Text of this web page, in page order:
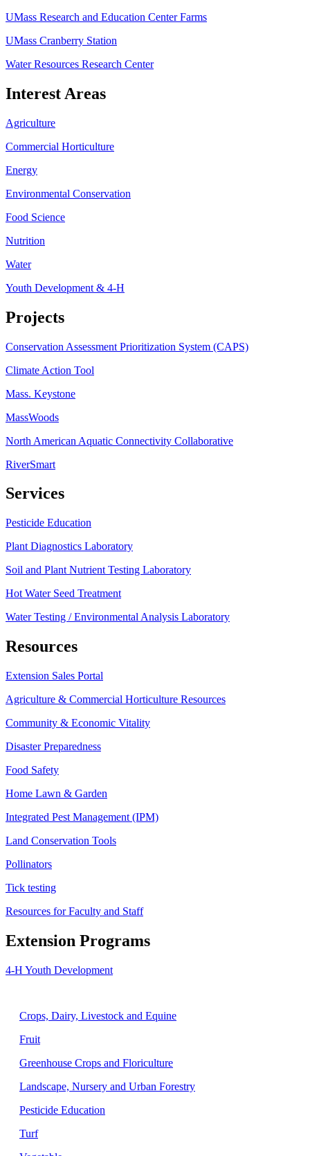
UMass Research and Education Center Farms
UMass Cranberry Station
Water Resources Research Center
Interest Areas
Agriculture
Commercial Horticulture
Energy
Environmental Conservation
Food Science
Nutrition
Water
Youth Development & 4-H
Projects
Conservation Assessment Prioritization System (CAPS)
Climate Action Tool
Mass. Keystone
MassWoods
North American Aquatic Connectivity Collaborative
RiverSmart
Services
Pesticide Education
Plant Diagnostics Laboratory
Soil and Plant Nutrient Testing Laboratory
Hot Water Seed Treatment
Water Testing / Environmental Analysis Laboratory
Resources
Extension Sales Portal
Agriculture & Commercial Horticulture Resources
Community & Economic Vitality
Disaster Preparedness
Food Safety
Home Lawn & Garden
Integrated Pest Management (IPM)
Land Conservation Tools
Pollinators
Tick testing
Resources for Faculty and Staff
Extension Programs
4-H Youth Development
Crops, Dairy, Livestock and Equine
Fruit
Greenhouse Crops and Floriculture
Landscape, Nursery and Urban Forestry
Pesticide Education
Turf